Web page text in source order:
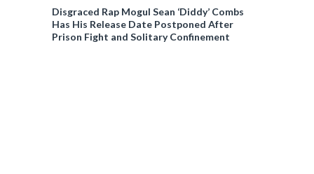
Disgraced Rap Mogul Sean ‘Diddy’ Combs
Has His Release Date Postponed After
Prison Fight and Solitary Confinement